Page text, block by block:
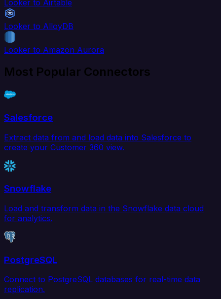
Looker to Airtable
Looker to AlloyDB
Looker to Amazon Aurora
Most Popular Connectors
Salesforce
Extract data from and load data into Salesforce to
create your Customer 360 view.
Snowflake
Load and transform data in the Snowflake data cloud
for analytics.
PostgreSQL
Connect to PostgreSQL databases for real-time data
replication.